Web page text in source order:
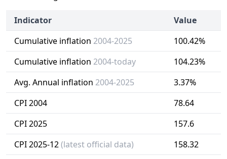
Indicator
Value
Cumulative inflation 2004-2025
100.42%
Cumulative inflation 2004-today
104.23%
Avg. Annual inflation 2004-2025
3.37%
CPI 2004
78.64
CPI 2025
157.6
CPI 2025-12(latest official data)
158.32